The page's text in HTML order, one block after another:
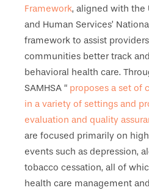
Framework, aligned with the
and Human Services’
framework to assist
communities better track
behavioral health care.
SAMHSA “ proposes a set of
in a variety of settings and
evaluation and quality
are focused primarily on
events such as depression,
tobacco cessation, all of
health care management